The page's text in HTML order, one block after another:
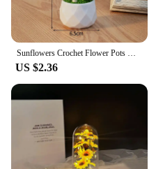
US $2.36